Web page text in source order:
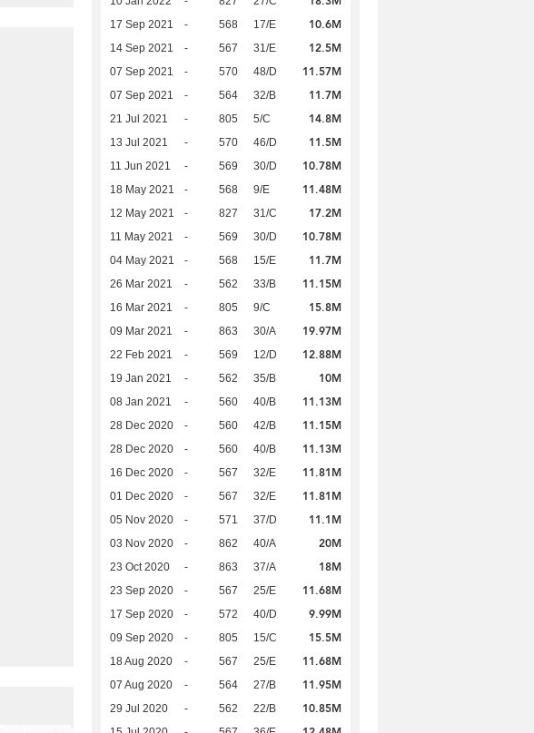
17 Sep 2021 - 568 17/E 10.6M
14 Sep 2021 - 567 31/E 12.5M
07 Sep 2021 - 570 48/D 11.57M
07 Sep 2021 - 564 32/B 11.7M
21 Jul 2021 - 805 5/C 14.8M
13 Jul 2021 - 570 46/D 11.5M
11 Jun 2021 - 569 30/D 10.78M
18 May 2021 - 568 9/E 11.48M
12 May 2021 - 827 31/C 17.2M
11 May 2021 - 569 30/D 10.78M
04 May 2021 - 568 15/E 11.7M
26 Mar 2021 - 562 33/B 11.15M
16 Mar 2021 - 805 9/C 15.8M
09 Mar 2021 - 863 30/A 19.97M
22 Feb 2021 - 569 12/D 12.88M
19 Jan 2021 - 562 35/B 10M
08 Jan 2021 - 560 40/B 11.13M
28 Dec 2020 - 560 42/B 11.15M
28 Dec 2020 - 560 40/B 11.13M
16 Dec 2020 - 567 32/E 11.81M
01 Dec 2020 - 567 32/E 11.81M
05 Nov 2020 - 571 37/D 11.1M
03 Nov 2020 - 862 40/A 20M
23 Oct 2020 - 863 37/A 18M
23 Sep 2020 - 567 25/E 11.68M
17 Sep 2020 - 572 40/D 9.99M
09 Sep 2020 - 805 15/C 15.5M
18 Aug 2020 - 567 25/E 11.68M
07 Aug 2020 - 564 27/B 11.95M
29 Jul 2020 - 562 22/B 10.85M